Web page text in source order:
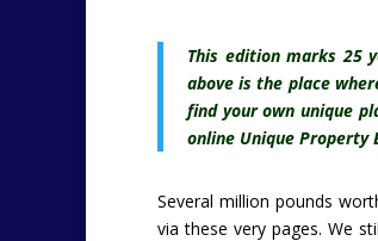
This edition marks25
above is the place
find your own unique
online Unique Property
Several million pounds
via these very pages. We